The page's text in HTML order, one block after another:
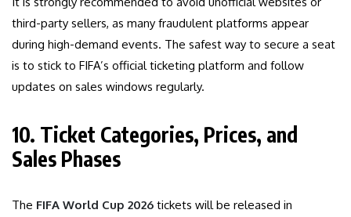
third-party sellers, as many fraudulent platforms appear
during high-demand events. The safest way to secure a seat
is to stick to FIFA’s official ticketing platform and follow
updates on sales windows regularly.
10. Ticket Categories, Prices, and
Sales Phases
The FIFA World Cup 2026 tickets will be released in